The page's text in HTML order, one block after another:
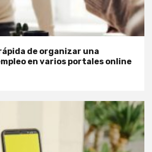
de organizar una
en varios portales online